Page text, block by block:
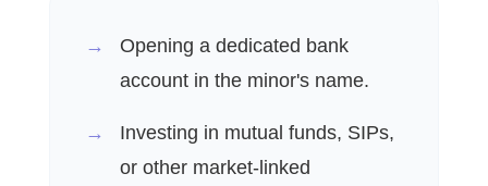
Opening a dedicated bank
account in the minor's name.
Investing in mutual funds, SIPs,
or other market-linked